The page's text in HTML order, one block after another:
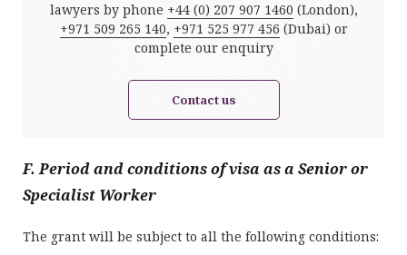
lawyers by phone +44 (0) 207 907 1460 (London),
+971 509 265 140, +971 525 977 456 (Dubai) or
complete our enquiry
Contact us
F. Period and conditions of visa as a Senior or
Specialist Worker
The grant will be subject to all the following conditions: